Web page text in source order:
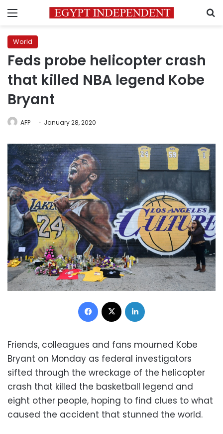
Menu
World
Feds probe helicopter crash
that killed NBA legend Kobe
Bryant
AFP January 28, 2020
Facebook
Friends, colleagues and fans mourned Kobe
Bryant on Monday as federal investigators
sifted through the wreckage of the helicopter
crash that killed the basketball legend and
eight other people, hoping to find clues to what
caused the accident that stunned the world.